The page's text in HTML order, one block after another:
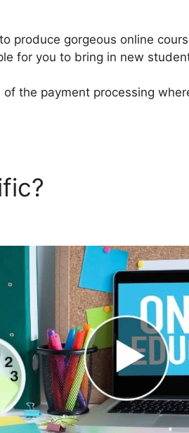
produce gorgeous online
for you to bring in new
the payment processing